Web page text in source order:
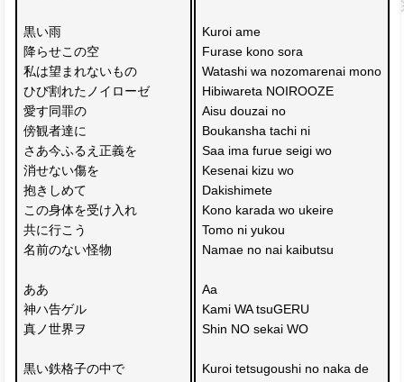
黒い雨
降らせこの空
私は望まれないもの
ひび割れたノイローゼ
愛す同罪の
傍観者達に
さあ今ふるえ正義を
消せない傷を
抱きしめて
この身体を受け入れ
共に行こう
名前のない怪物
ああ
神ハ告ゲル
真ノ世界ヲ
黒い鉄格子の中で
Kuroi ame
Furase kono sora
Watashi wa nozomarenai mono
Hibiwareta NOIROOZE
Aisu douzai no
Boukansha tachi ni
Saa ima furue seigi wo
Kesenai kizu wo
Dakishimete
Kono karada wo ukeire
Tomo ni yukou
Namae no nai kaibutsu
Aa
Kami WA tsuGERU
Shin NO sekai WO
Kuroi tetsugoushi no naka de